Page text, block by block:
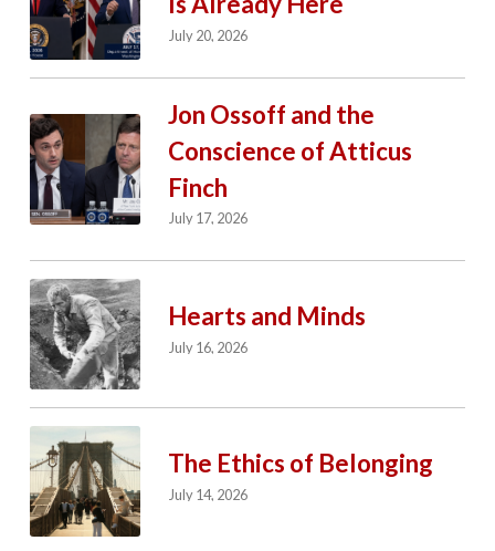
July 20, 2026
Jon Ossoff and the
Conscience of Atticus
Finch
July 17, 2026
Hearts and Minds
July 16, 2026
The Ethics of Belonging
July 14, 2026